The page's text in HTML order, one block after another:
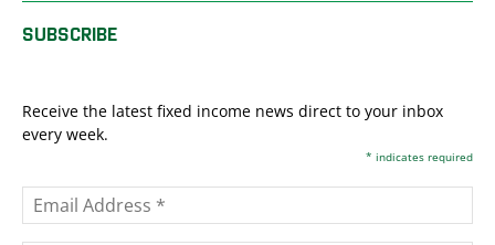
SUBSCRIBE
Receive the latest fixed income news direct to your inbox
every week.
* indicates required